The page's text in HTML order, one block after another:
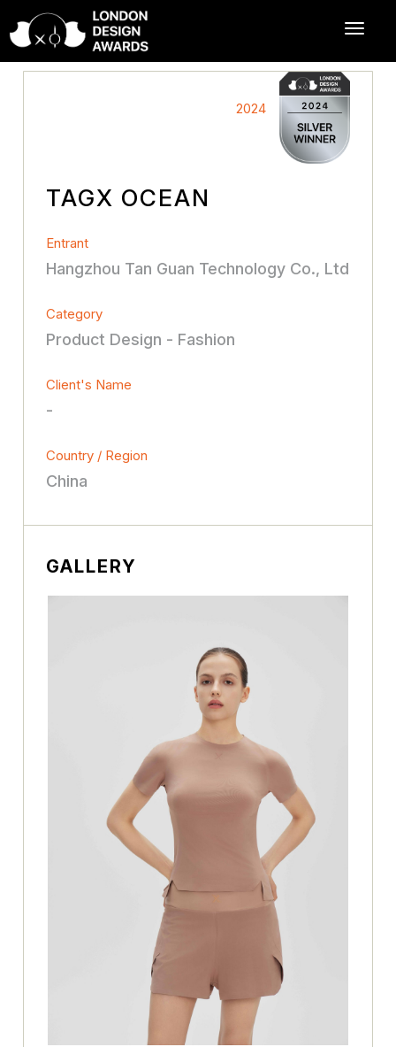
2024
TAGX OCEAN
Entrant
Hangzhou Tan Guan Technology Co., Ltd
Category
Product Design - Fashion
Client's Name
-
Country / Region
China
GALLERY